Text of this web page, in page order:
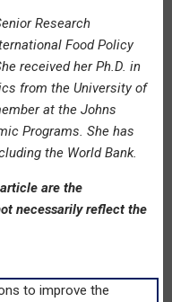
Research
Food Policy
received her Ph.D. in
from the University of
at the Johns
Programs. She has
the World Bank.
are the
necessarily reflect the
to improve the